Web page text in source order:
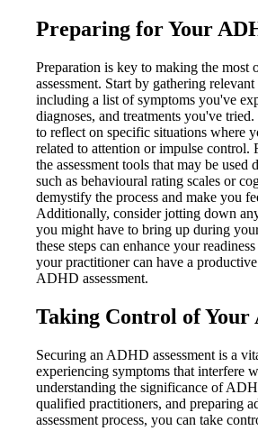
Preparing for Your
Preparation is key to making the
assessment. Start by gathering
including a list of symptoms you've
diagnoses, and treatments you've
to reflect on specific situations where
related to attention or impulse control.
the assessment tools that may be
such as behavioural rating scales or
demystify the process and make you
Additionally, consider jotting down
you might have to bring up during
these steps can enhance your
your practitioner can have a
ADHD assessment.
Taking Control of Your
Securing an ADHD assessment is a
experiencing symptoms that interfere
understanding the significance of
qualified practitioners, and preparing
assessment process, you can take